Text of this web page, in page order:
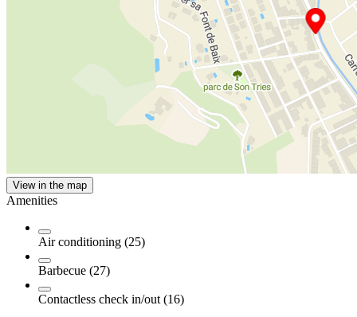
View in the map
Amenities
Air conditioning (25)
Barbecue (27)
Contactless check in/out (16)